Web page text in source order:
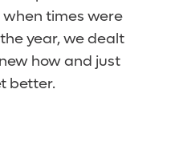
times were
year, we dealt
how and just
better.